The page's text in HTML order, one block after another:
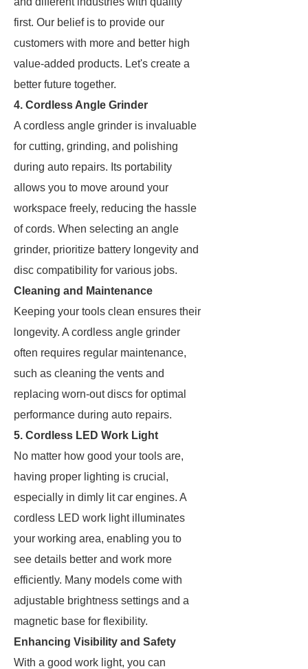
first. Our belief is to provide our
customers with more and better high
value-added products. Let's create a
better future together.
4. Cordless Angle Grinder
A cordless angle grinder is invaluable
for cutting, grinding, and polishing
during auto repairs. Its portability
allows you to move around your
workspace freely, reducing the hassle
of cords. When selecting an angle
grinder, prioritize battery longevity and
disc compatibility for various jobs.
Cleaning and Maintenance
Keeping your tools clean ensures their
longevity. A cordless angle grinder
often requires regular maintenance,
such as cleaning the vents and
replacing worn-out discs for optimal
performance during auto repairs.
5. Cordless LED Work Light
No matter how good your tools are,
having proper lighting is crucial,
especially in dimly lit car engines. A
cordless LED work light illuminates
your working area, enabling you to
see details better and work more
efficiently. Many models come with
adjustable brightness settings and a
magnetic base for flexibility.
Enhancing Visibility and Safety
With a good work light, you can